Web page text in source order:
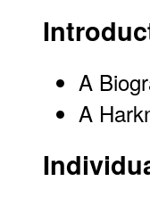
A
A